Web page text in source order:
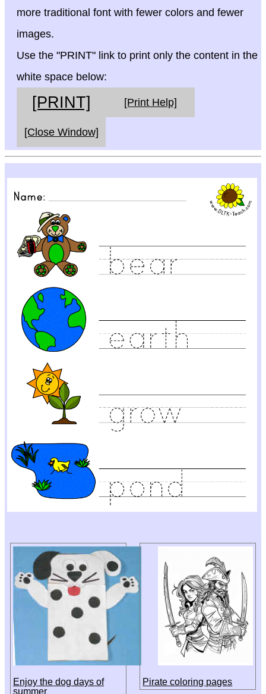
more traditional font with fewer colors and fewer
images.
Use the "PRINT" link to print only the content in the
white space below:
[PRINT] [Print Help]
[Close Window]
Enjoy the dog days of
summer
Pirate coloring pages